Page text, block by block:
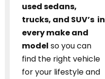
used sedans,
trucks, and SUV’s in
every make and
model so you can
find the right vehicle
for your lifestyle and